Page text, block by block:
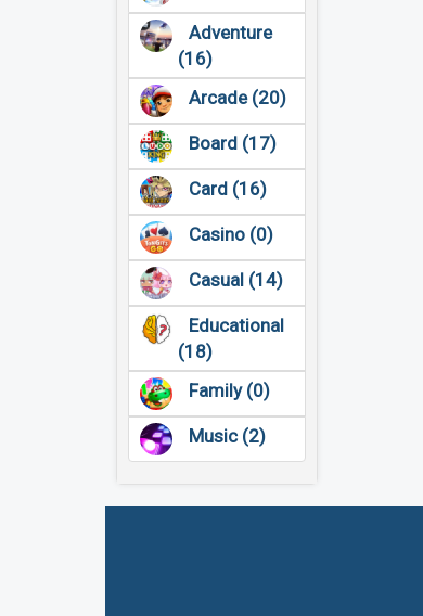
Adventure
(16)
Arcade (20)
Board (17)
Card (16)
Casino (0)
Casual (14)
Educational
(18)
Family (0)
Music (2)